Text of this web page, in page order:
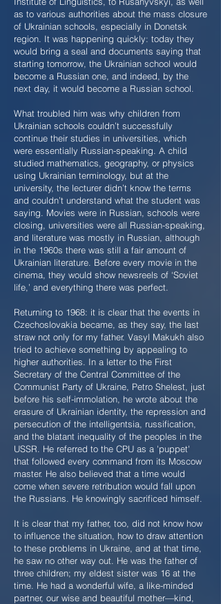
as to various authorities about the mass closure
of Ukrainian schools, especially in Donetsk
region. It was happening quickly: today they
would bring a seal and documents saying that
starting tomorrow, the Ukrainian school would
become a Russian one, and indeed, by the
next day, it would become a Russian school.
What troubled him was why children from
Ukrainian schools couldn’t successfully
continue their studies in universities, which
were essentially Russian-speaking. A child
studied mathematics, geography, or physics
using Ukrainian terminology, but at the
university, the lecturer didn’t know the terms
and couldn’t understand what the student was
saying. Movies were in Russian, schools were
closing, universities were all Russian-speaking,
and literature was mostly in Russian, although
in the 1960s there was still a fair amount of
Ukrainian literature. Before every movie in the
cinema, they would show newsreels of ‘Soviet
life,’ and everything there was perfect.
Returning to 1968: it is clear that the events in
Czechoslovakia became, as they say, the last
straw not only for my father. Vasyl Makukh also
tried to achieve something by appealing to
higher authorities. In a letter to the First
Secretary of the Central Committee of the
Communist Party of Ukraine, Petro Shelest, just
before his self-immolation, he wrote about the
erasure of Ukrainian identity, the repression and
persecution of the intelligentsia, russification,
and the blatant inequality of the peoples in the
USSR. He referred to the CPU as a 'puppet'
that followed every command from its Moscow
master. He also believed that a time would
come when severe retribution would fall upon
the Russians. He knowingly sacrificed himself.
It is clear that my father, too, did not know how
to influence the situation, how to draw attention
to these problems in Ukraine, and at that time,
he saw no other way out. He was the father of
three children; my eldest sister was 16 at the
time. He had a wonderful wife, a like-minded
partner, our wise and beautiful mother—kind,